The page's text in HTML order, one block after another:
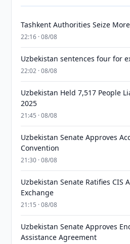
Tashkent Authorities Seize
22:16 · 08/08
Uzbekistan sentences four for
22:02 · 08/08
Uzbekistan Held 7,517 People
2025
21:45 · 08/08
Uzbekistan Senate Approves
Convention
21:30 · 08/08
Uzbekistan Senate Ratifies CIS
Exchange
21:15 · 08/08
Uzbekistan Senate Approves
Assistance Agreement